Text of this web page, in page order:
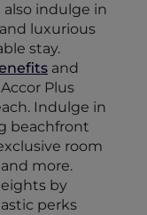
also indulge in
luxurious
stay.
and
Plus
Indulge in
beachfront
room
more.
by
perks